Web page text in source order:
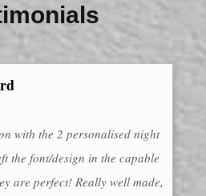
with the 2 personalised night
the font/design in the capable
are perfect! Really well made,